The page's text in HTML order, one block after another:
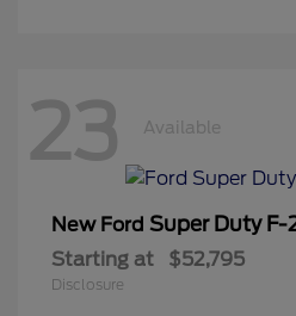
23 Available
New Ford Super Duty F-
Starting at $52,795
Disclosure